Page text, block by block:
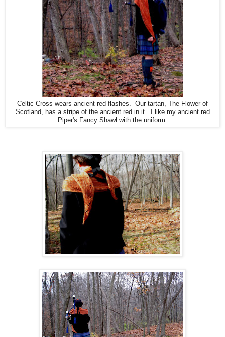
Celtic Cross wears ancient red flashes. Our tartan, The Flower of
Scotland, has a stripe of the ancient red in it. I like my ancient red
Piper's Fancy Shawl with the uniform.